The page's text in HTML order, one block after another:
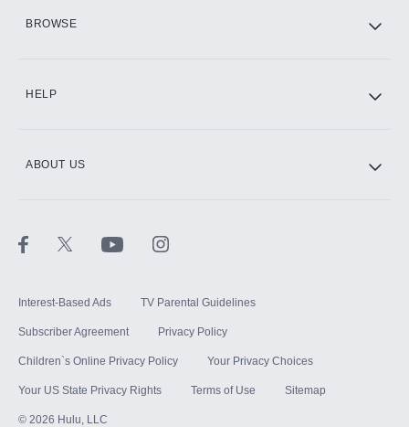
BROWSE
HELP
ABOUT US
Interest-Based Ads TV Parental Guidelines
Subscriber Agreement Privacy Policy
Children`s Online Privacy Policy Your Privacy Choices
Your US State Privacy Rights Terms of Use Sitemap
© 2026 Hulu, LLC